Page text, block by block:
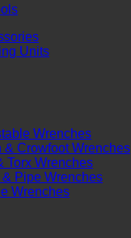
Units
Wrenches
& Crowfoot Wrenches
Torx Wrenches
& Pipe Wrenches
Wrenches